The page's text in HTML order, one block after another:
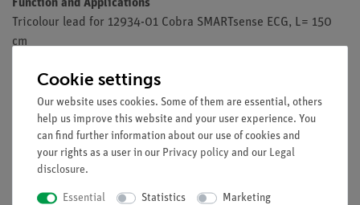
Function and Applications
Tricolour lead for 12934-01 Cobra SMARTsense ECG, L= 150
cm
Accessories
Cookie settings
Our website uses cookies. Some of them are essential, others
help us improve this website and your user experience. You
can find further information about our use of cookies and
your rights as a user in our Privacy policy and our Legal
disclosure.
Essential Statistics Marketing